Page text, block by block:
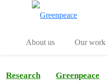
About us
Our work
Research Greenpeace